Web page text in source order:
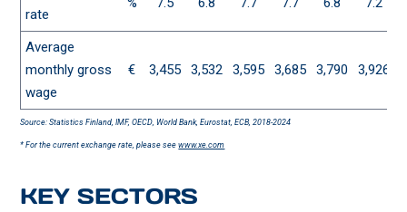
rate
Average
monthly gross
wage
€ 3,455 3,532 3,595 3,685 3,790 3,926
Source: Statistics Finland, IMF, OECD, World Bank, Eurostat, ECB, 2018-2024
* For the current exchange rate, please seewww.xe.com
KEY SECTORS